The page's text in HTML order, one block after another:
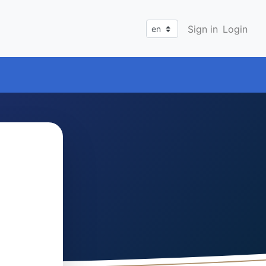
Sign in Login